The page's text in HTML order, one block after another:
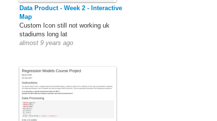
Data Product - Week 2 - Interactive
Map
Custom Icon still not working uk
stadiums long lat
almost 9 years ago